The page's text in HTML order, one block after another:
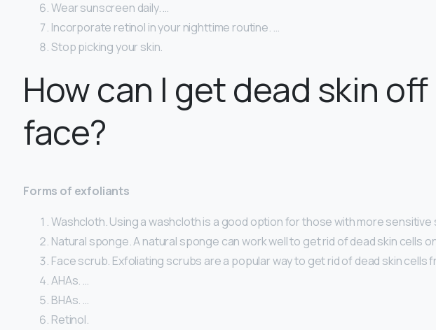
Wear sunscreen daily. …
Incorporate retinol in your nighttime routine. …
Stop picking your skin.
How can I get dead skin off
face?
Forms of exfoliants
Washcloth. Using a washcloth is a good option for those with more sensitive
Natural sponge. A natural sponge can work well to get rid of dead skin cells
Face scrub. Exfoliating scrubs are a popular way to get rid of dead skin cells
AHAs. …
BHAs. …
Retinol.